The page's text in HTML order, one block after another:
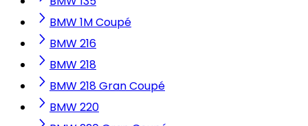
BMW 1M Coupé
BMW 216
BMW 218
BMW 218 Gran Coupé
BMW 220